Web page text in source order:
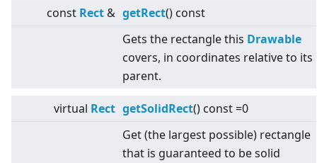
const Rect & getRect() const
Gets the rectangle this Drawable
covers, in coordinates relative to its
parent.
virtual Rect getSolidRect() const =0
Get (the largest possible) rectangle
that is guaranteed to be solid